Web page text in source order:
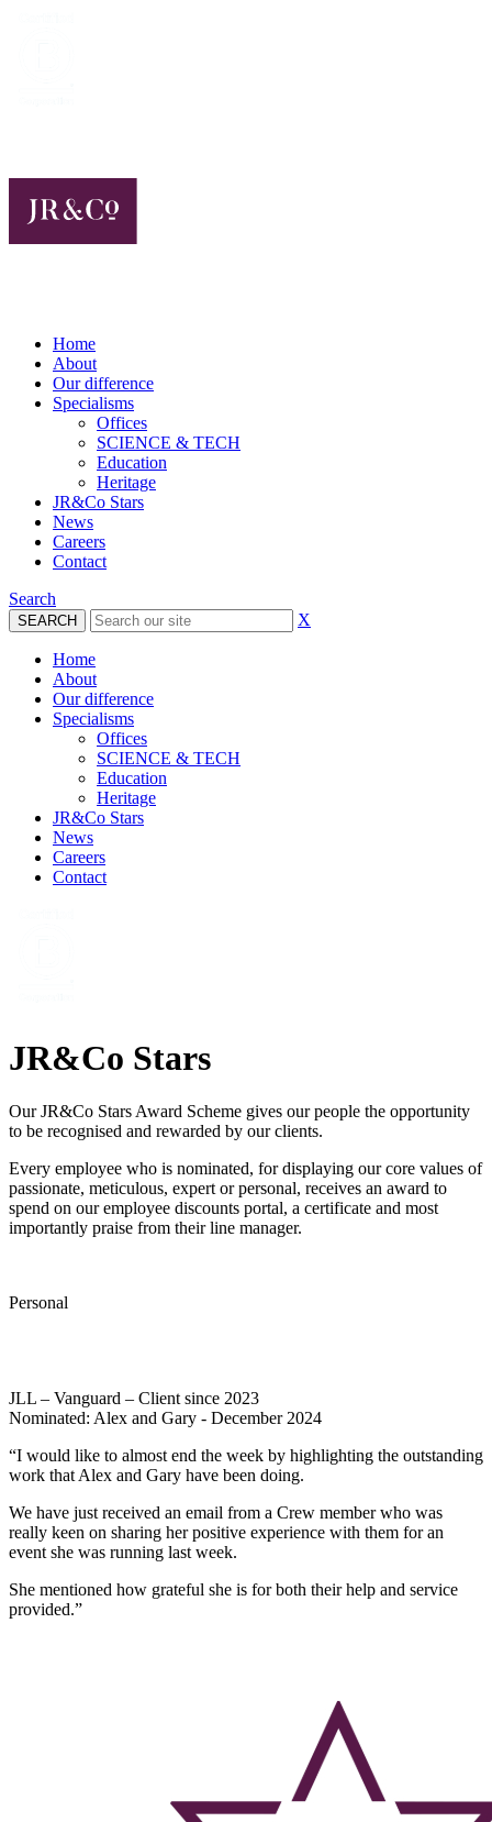
Home
About
Our difference
Specialisms
Offices
SCIENCE & TECH
Education
Heritage
JR&Co Stars
News
Careers
Contact
Search
X
Home
About
Our difference
Specialisms
Offices
SCIENCE & TECH
Education
Heritage
JR&Co Stars
News
Careers
Contact
JR&Co Stars
Our JR&Co Stars Award Scheme gives our people the opportunity
to be recognised and rewarded by our clients.
Every employee who is nominated, for displaying our core values of
passionate, meticulous, expert or personal, receives an award to
spend on our employee discounts portal, a certificate and most
importantly praise from their line manager.
Personal
JLL – Vanguard – Client since 2023
Nominated: Alex and Gary - December 2024
“I would like to almost end the week by highlighting the outstanding
work that Alex and Gary have been doing.
We have just received an email from a Crew member who was
really keen on sharing her positive experience with them for an
event she was running last week.
She mentioned how grateful she is for both their help and service
provided.”